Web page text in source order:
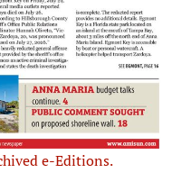
e-Editions.